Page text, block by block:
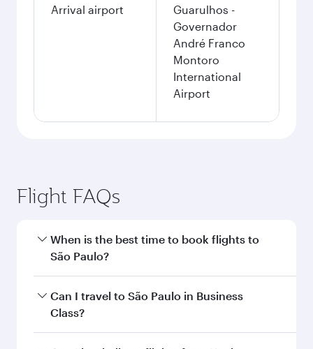
Arrival airport
Guarulhos -
Governador
André Franco
Montoro
International
Airport
Flight FAQs
When is the best time to book flights to
São Paulo?
Book your flight to São Paulo early to enjoy the
best fares on your preferred travel dates. Fares
Can I travel to São Paulo in Business
Class?